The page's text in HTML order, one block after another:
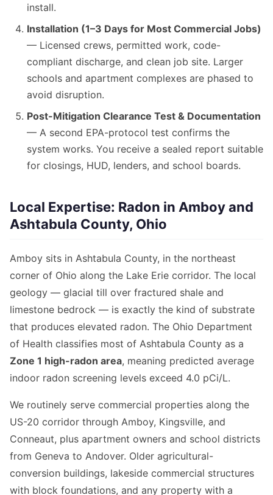
install.
Installation (1–3 Days for Most Commercial Jobs)
— Licensed crews, permitted work, code-
compliant discharge, and clean job site. Larger
schools and apartment complexes are phased to
avoid disruption.
Post-Mitigation Clearance Test & Documentation
— A second EPA-protocol test confirms the
system works. You receive a sealed report suitable
for closings, HUD, lenders, and school boards.
Local Expertise: Radon in Amboy and
Ashtabula County, Ohio
Amboy sits in Ashtabula County, in the northeast
corner of Ohio along the Lake Erie corridor. The local
geology — glacial till over fractured shale and
limestone bedrock — is exactly the kind of substrate
that produces elevated radon. The Ohio Department
of Health classifies most of Ashtabula County as a
Zone 1 high-radon area, meaning predicted average
indoor radon screening levels exceed 4.0 pCi/L.
We routinely serve commercial properties along the
US-20 corridor through Amboy, Kingsville, and
Conneaut, plus apartment owners and school districts
from Geneva to Andover. Older agricultural-
conversion buildings, lakeside commercial structures
with block foundations, and any property with a